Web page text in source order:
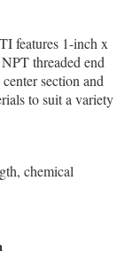
features 1-inch x
threaded end
section and
to suit a variety
chemical